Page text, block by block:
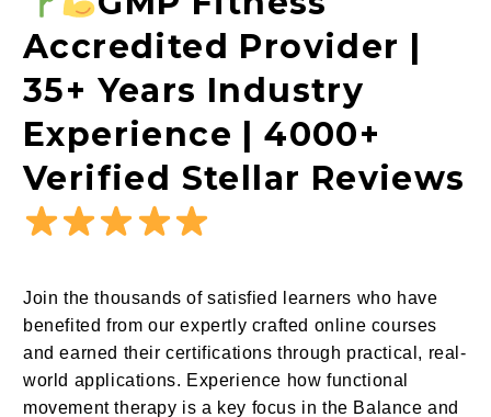
Accredited Provider |
35+ Years Industry
Experience | 4000+
Verified Stellar Reviews
Join the thousands of satisfied learners who have
benefited from our expertly crafted online courses
and earned their certifications through practical, real-
world applications. Experience how functional
movement therapy is a key focus in the Balance and